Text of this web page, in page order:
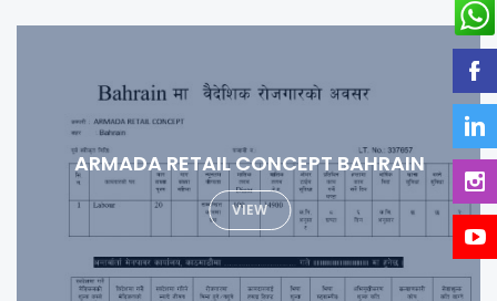
SPECIALIZED MEDICAL COMPANY
VIEW